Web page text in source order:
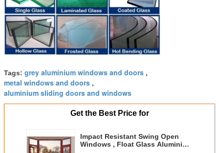
Tags: grey aluminium windows and doors ,
metal windows and doors ,
aluminium sliding doors and windows
Get the Best Price for
Impact Resistant Swing Open
Windows , Float Glass Aluminium